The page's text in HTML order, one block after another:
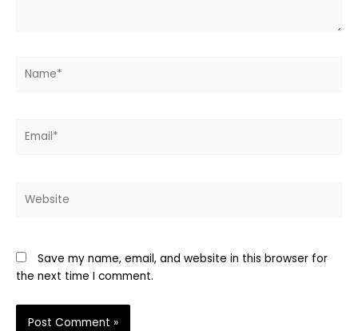
Save my name, email, and website in this browser for
the next time I comment.